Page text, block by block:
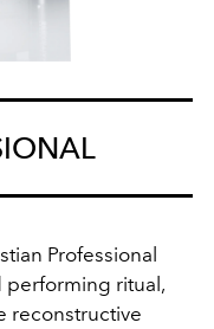
Professional
performing ritual,
reconstructive